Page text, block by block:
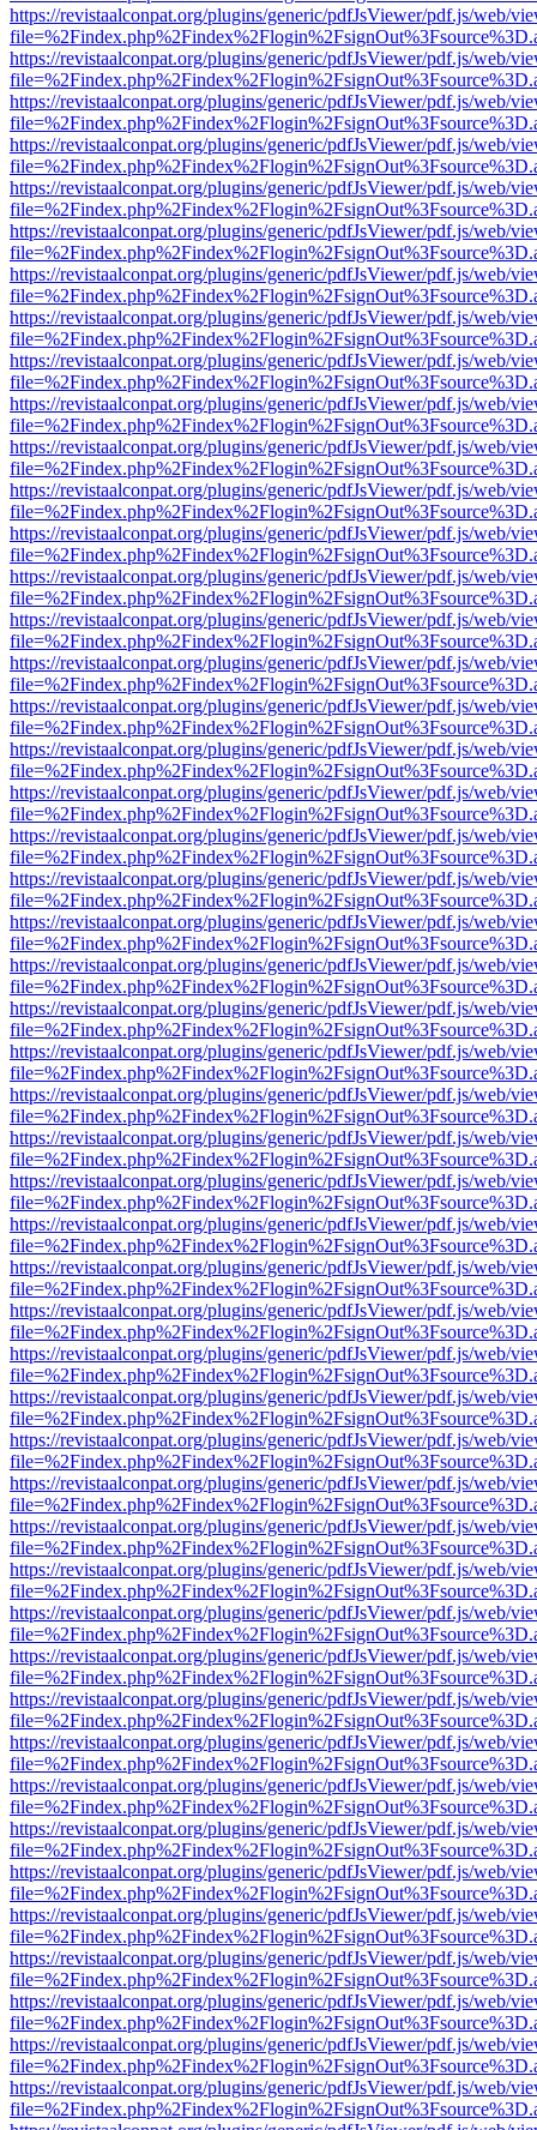
https://revistaalconpat.org/plugins/generic/pdfJsViewer/pdf.js/web/
https://revistaalconpat.org/plugins/generic/pdfJsViewer/pdf.js/web/
https://revistaalconpat.org/plugins/generic/pdfJsViewer/pdf.js/web/
https://revistaalconpat.org/plugins/generic/pdfJsViewer/pdf.js/web/
https://revistaalconpat.org/plugins/generic/pdfJsViewer/pdf.js/web/
https://revistaalconpat.org/plugins/generic/pdfJsViewer/pdf.js/web/
https://revistaalconpat.org/plugins/generic/pdfJsViewer/pdf.js/web/
https://revistaalconpat.org/plugins/generic/pdfJsViewer/pdf.js/web/
https://revistaalconpat.org/plugins/generic/pdfJsViewer/pdf.js/web/
https://revistaalconpat.org/plugins/generic/pdfJsViewer/pdf.js/web/
https://revistaalconpat.org/plugins/generic/pdfJsViewer/pdf.js/web/
https://revistaalconpat.org/plugins/generic/pdfJsViewer/pdf.js/web/
https://revistaalconpat.org/plugins/generic/pdfJsViewer/pdf.js/web/
https://revistaalconpat.org/plugins/generic/pdfJsViewer/pdf.js/web/
https://revistaalconpat.org/plugins/generic/pdfJsViewer/pdf.js/web/
https://revistaalconpat.org/plugins/generic/pdfJsViewer/pdf.js/web/
https://revistaalconpat.org/plugins/generic/pdfJsViewer/pdf.js/web/
https://revistaalconpat.org/plugins/generic/pdfJsViewer/pdf.js/web/
https://revistaalconpat.org/plugins/generic/pdfJsViewer/pdf.js/web/
https://revistaalconpat.org/plugins/generic/pdfJsViewer/pdf.js/web/
https://revistaalconpat.org/plugins/generic/pdfJsViewer/pdf.js/web/
https://revistaalconpat.org/plugins/generic/pdfJsViewer/pdf.js/web/
https://revistaalconpat.org/plugins/generic/pdfJsViewer/pdf.js/web/
https://revistaalconpat.org/plugins/generic/pdfJsViewer/pdf.js/web/
https://revistaalconpat.org/plugins/generic/pdfJsViewer/pdf.js/web/
https://revistaalconpat.org/plugins/generic/pdfJsViewer/pdf.js/web/
https://revistaalconpat.org/plugins/generic/pdfJsViewer/pdf.js/web/
https://revistaalconpat.org/plugins/generic/pdfJsViewer/pdf.js/web/
https://revistaalconpat.org/plugins/generic/pdfJsViewer/pdf.js/web/
https://revistaalconpat.org/plugins/generic/pdfJsViewer/pdf.js/web/
https://revistaalconpat.org/plugins/generic/pdfJsViewer/pdf.js/web/
https://revistaalconpat.org/plugins/generic/pdfJsViewer/pdf.js/web/
https://revistaalconpat.org/plugins/generic/pdfJsViewer/pdf.js/web/
https://revistaalconpat.org/plugins/generic/pdfJsViewer/pdf.js/web/
https://revistaalconpat.org/plugins/generic/pdfJsViewer/pdf.js/web/
https://revistaalconpat.org/plugins/generic/pdfJsViewer/pdf.js/web/
https://revistaalconpat.org/plugins/generic/pdfJsViewer/pdf.js/web/
https://revistaalconpat.org/plugins/generic/pdfJsViewer/pdf.js/web/
https://revistaalconpat.org/plugins/generic/pdfJsViewer/pdf.js/web/
https://revistaalconpat.org/plugins/generic/pdfJsViewer/pdf.js/web/
https://revistaalconpat.org/plugins/generic/pdfJsViewer/pdf.js/web/
https://revistaalconpat.org/plugins/generic/pdfJsViewer/pdf.js/web/
https://revistaalconpat.org/plugins/generic/pdfJsViewer/pdf.js/web/
https://revistaalconpat.org/plugins/generic/pdfJsViewer/pdf.js/web/
https://revistaalconpat.org/plugins/generic/pdfJsViewer/pdf.js/web/
https://revistaalconpat.org/plugins/generic/pdfJsViewer/pdf.js/web/
https://revistaalconpat.org/plugins/generic/pdfJsViewer/pdf.js/web/
https://revistaalconpat.org/plugins/generic/pdfJsViewer/pdf.js/web/
https://revistaalconpat.org/plugins/generic/pdfJsViewer/pdf.js/web/